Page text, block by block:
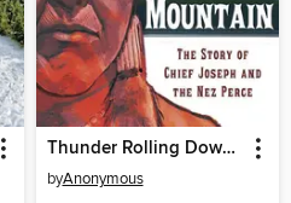
Thunder Rolling Down the Mountain
byAnonymous